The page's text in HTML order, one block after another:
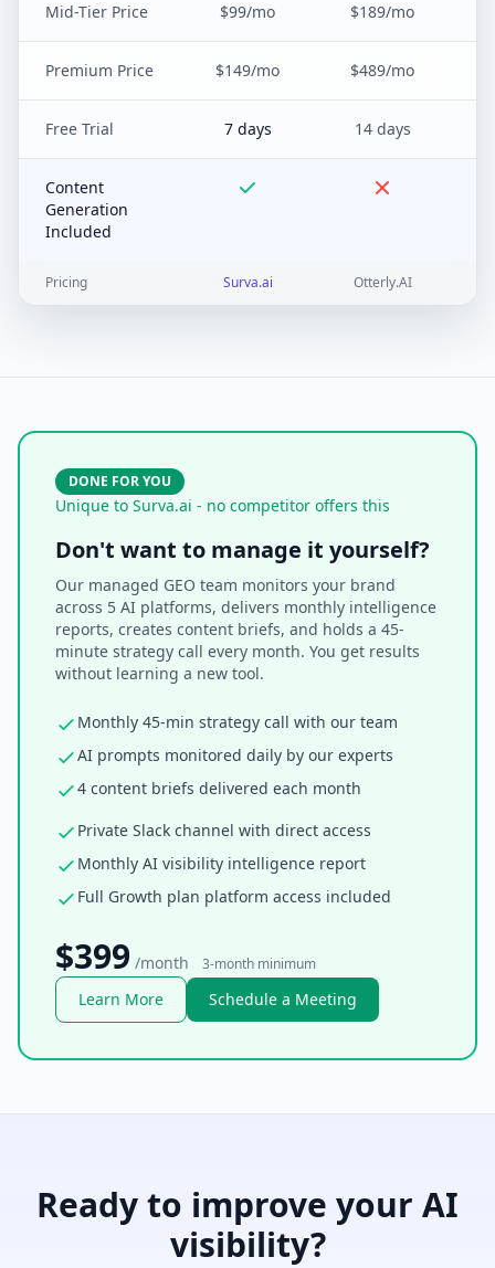
Mid-Tier Price $99/mo $189/mo
Premium Price $149/mo $489/mo
Free Trial 7 days 14 days
Content
Generation
Included
Pricing Surva.ai Otterly.AI
DONE FOR YOU
Unique to Surva.ai - no competitor offers this
Don't want to manage it yourself?
Our managed GEO team monitors your brand
across 5 AI platforms, delivers monthly intelligence
reports, creates content briefs, and holds a 45-
minute strategy call every month. You get results
without learning a new tool.
Monthly 45-min strategy call with our team
AI prompts monitored daily by our experts
4 content briefs delivered each month
Private Slack channel with direct access
Monthly AI visibility intelligence report
Full Growth plan platform access included
$399 /month 3-month minimum
Learn More Schedule a Meeting
Ready to improve your AI
visibility?